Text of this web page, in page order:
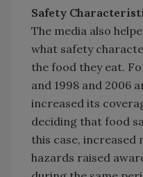
Safety
The media also
what safety
the food they eat.
and 1998 and 2006
increased its
deciding that food
this case, increased
hazards raised